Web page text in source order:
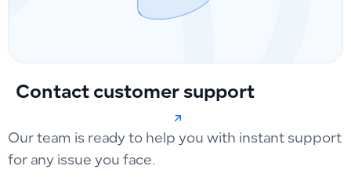
Contact customer support
Our team is ready to help you with instant support
for any issue you face.